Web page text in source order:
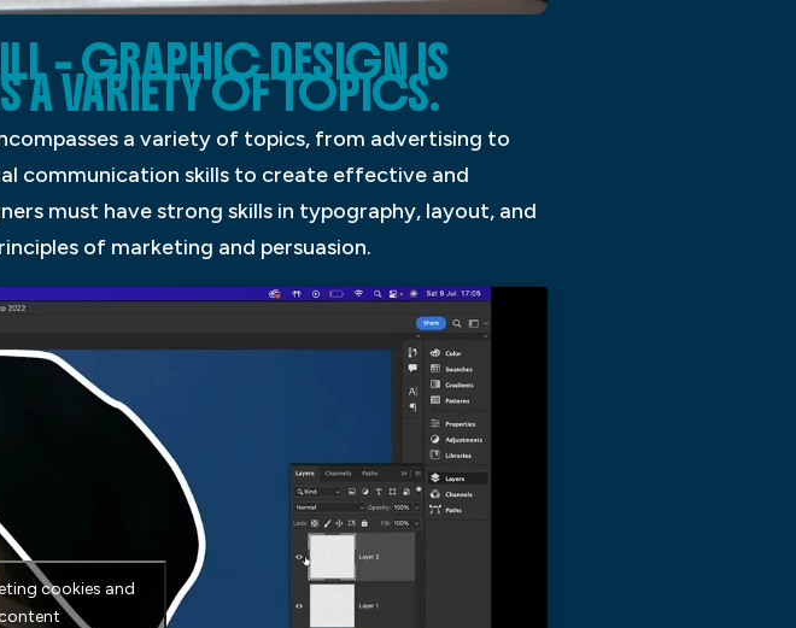
– GRAPHIC DESIGN IS
A VARIETY OF TOPICS.
a variety of topics, from advertising to
communication skills to create effective and
must have strong skills in typography, layout, and
of marketing and persuasion.
cookies and